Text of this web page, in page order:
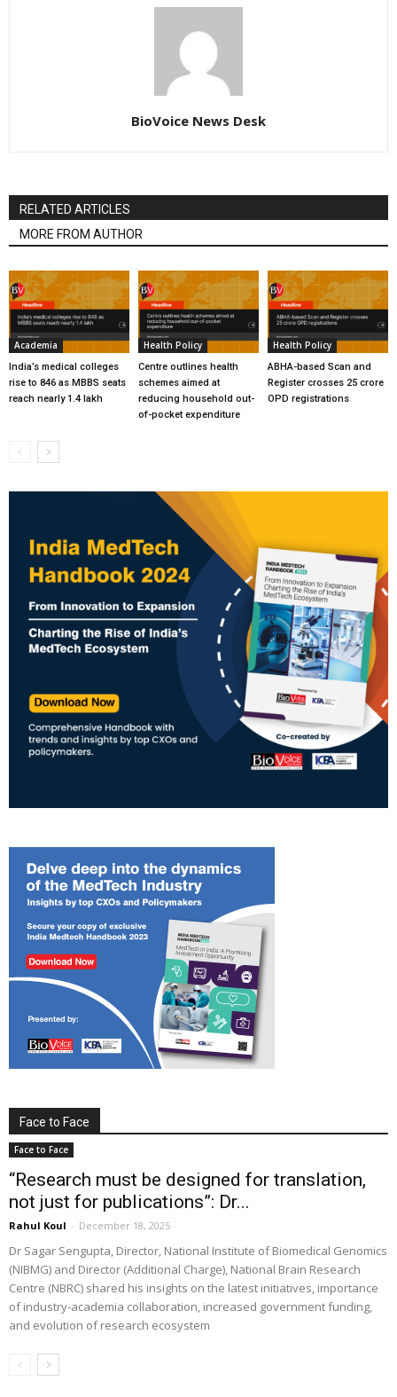
BioVoice News Desk
RELATED ARTICLES
MORE FROM AUTHOR
Academia
India’s medical colleges
rise to 846 as MBBS seats
reach nearly 1.4 lakh
Health Policy
Centre outlines health
schemes aimed at
reducing household out-
of-pocket expenditure
Health Policy
ABHA-based Scan and
Register crosses 25 crore
OPD registrations
Face to Face
Face to Face
“Research must be designed for translation,
not just for publications”: Dr...
Rahul Koul - December 18, 2025
Dr Sagar Sengupta, Director, National Institute of Biomedical Genomics
(NIBMG) and Director (Additional Charge), National Brain Research
Centre (NBRC) shared his insights on the latest initiatives, importance
of industry-academia collaboration, increased government funding,
and evolution of research ecosystem